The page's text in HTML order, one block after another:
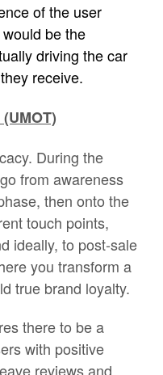
of the user
be the
driving the car
receive.
During the
from awareness
then onto the
touch points,
ideally, to post-sale
you transform a
true brand loyalty.
there to be a
with positive
reviews and